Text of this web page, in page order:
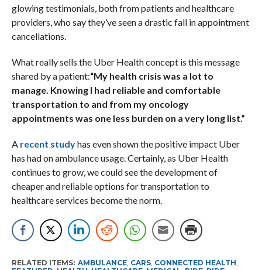
glowing testimonials, both from patients and healthcare
providers, who say they’ve seen a drastic fall in appointment
cancellations.
What really sells the Uber Health concept is this message
shared by a patient:“My health crisis was a lot to
manage. Knowing I had reliable and comfortable
transportation to and from my oncology
appointments was one less burden on a very long list.”
A recent studyhas even shown the positive impact Uber
has had on ambulance usage. Certainly, as Uber Health
continues to grow, we could see the development of
cheaper and reliable options for transportation to
healthcare services become the norm.
RELATED ITEMS: AMBULANCE, CARS, CONNECTED HEALTH